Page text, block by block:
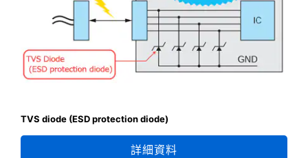
TVS diode (ESD protection diode)
詳細資料